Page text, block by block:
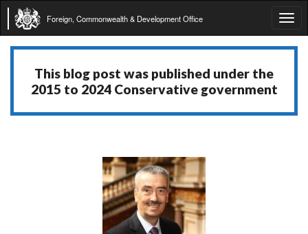
Foreign, Commonwealth & Development Office
This blog post was published under the
2015 to 2024 Conservative government